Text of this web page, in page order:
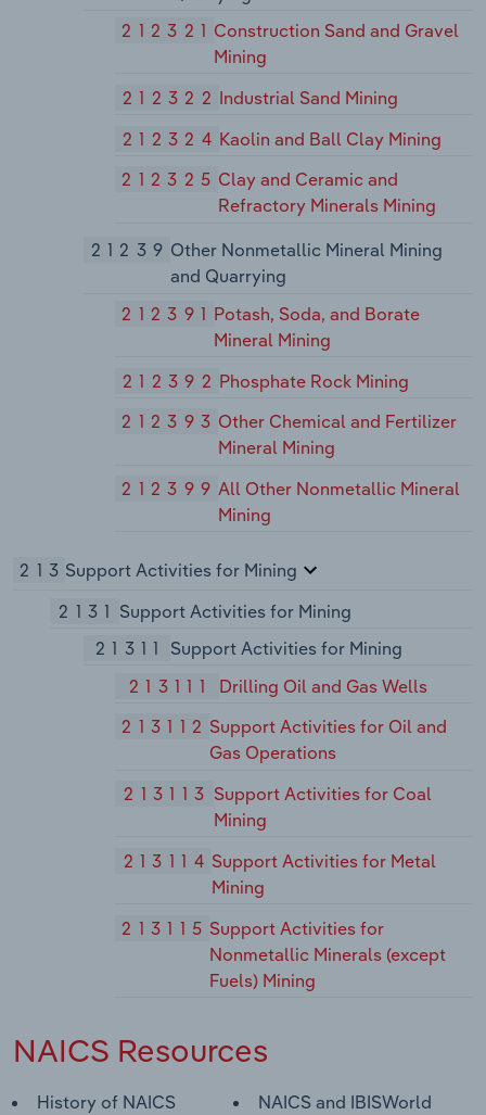
212321 Construction Sand and Gravel
Mining
212322 Industrial Sand Mining
212324 Kaolin and Ball Clay Mining
212325 Clay and Ceramic and
Refractory Minerals Mining
21239 Other Nonmetallic Mineral Mining
and Quarrying
212391 Potash, Soda, and Borate
Mineral Mining
212392 Phosphate Rock Mining
212393 Other Chemical and Fertilizer
Mineral Mining
212399 All Other Nonmetallic Mineral
Mining
213 Support Activities for Mining
2131 Support Activities for Mining
21311
Support Activities for Mining
213111
Drilling Oil and Gas Wells
213112 Support Activities for Oil and
Gas Operations
213113 Support Activities for Coal
Mining
213114 Support Activities for Metal
Mining
213115 Support Activities for
Nonmetallic Minerals (except
Fuels) Mining
NAICS Resources
History of NAICS
NAICS and IBISWorld